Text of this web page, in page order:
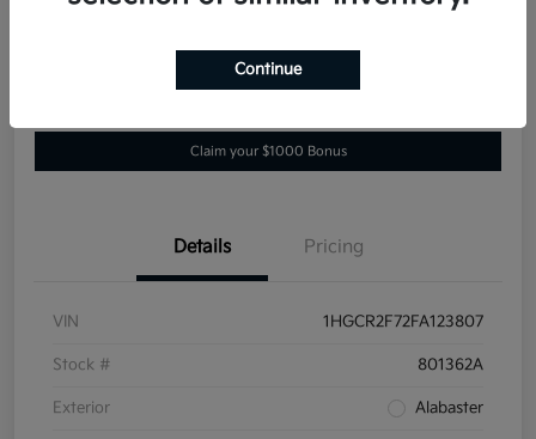
Location: Darling's Kia
Get Pre-
Claim your $1000 Bonus
Details Pricing
VIN 1HGCR2F72FA123807
Stock # 801362A
Exterior Alabaster
Continue